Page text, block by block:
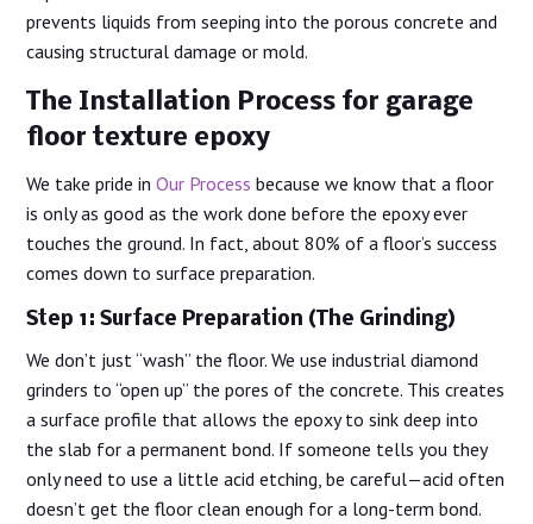
prevents liquids from seeping into the porous concrete and
causing structural damage or mold.
The Installation Process for garage
floor texture epoxy
We take pride inOur Process because we know that a floor
is only as good as the work done before the epoxy ever
touches the ground. In fact, about 80% of a floor’s success
comes down to surface preparation.
Step 1: Surface Preparation (The Grinding)
We don’t just “wash” the floor. We use industrial diamond
grinders to “open up” the pores of the concrete. This creates
a surface profile that allows the epoxy to sink deep into
the slab for a permanent bond. If someone tells you they
only need to use a little acid etching, be careful—acid often
doesn’t get the floor clean enough for a long-term bond.